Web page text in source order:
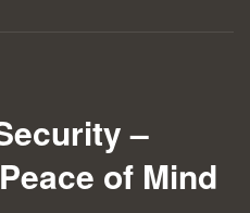
–
of Mind